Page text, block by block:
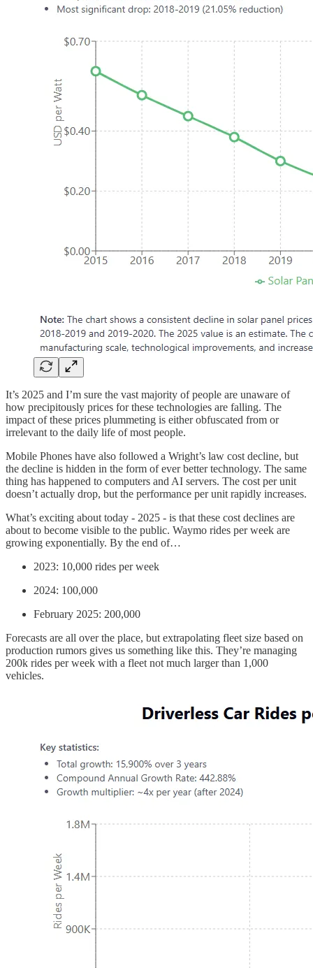
It’s 2025 and I’m sure the vast majority of people are unaware of
how precipitously prices for these technologies are falling. The
impact of these prices plummeting is either obfuscated from or
irrelevant to the daily life of most people.
Mobile Phones have also followed a Wright’s law cost decline, but
the decline is hidden in the form of ever better technology. The same
thing has happened to computers and AI servers. The cost per unit
doesn’t actually drop, but the performance per unit rapidly increases.
What’s exciting about today - 2025 - is that these cost declines are
about to become visible to the public. Waymo rides per week are
growing exponentially. By the end of…
2023: 10,000 rides per week
2024: 100,000
February 2025: 200,000
Forecasts are all over the place, but extrapolating fleet size based on
production rumors gives us something like this. They’re managing
200k rides per week with a fleet not much larger than 1,000
vehicles.